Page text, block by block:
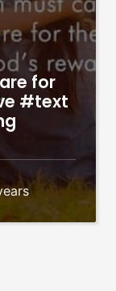
for
#text